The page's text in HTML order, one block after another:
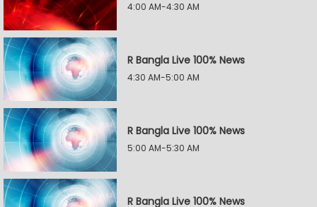
4:00 AM-4:30 AM
R Bangla Live 100% News
4:30 AM-5:00 AM
R Bangla Live 100% News
5:00 AM-5:30 AM
R Bangla Live 100% News